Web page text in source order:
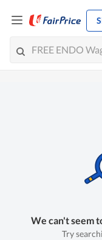
We can't seem
Try